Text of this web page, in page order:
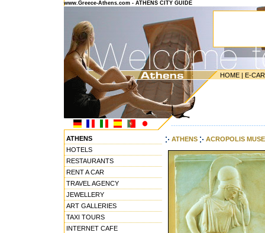
www.Greece-Athens.com - ATHENS CITY GUIDE
HOME | E-
ATHENS
HOTELS
RESTAURANTS
RENT A CAR
TRAVEL AGENCY
JEWELLERY
ART GALLERIES
TAXI TOURS
INTERNET CAFE
ATHENS ACROPOLIS